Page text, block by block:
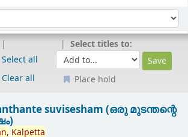
Select all
Clear all
Select titles to:
Place hold
suvisesham (ഒരു മുടന്തന്റെ
Kalpetta